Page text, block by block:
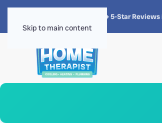
Skip to main content
4.8 · 1,300+ 5-Star